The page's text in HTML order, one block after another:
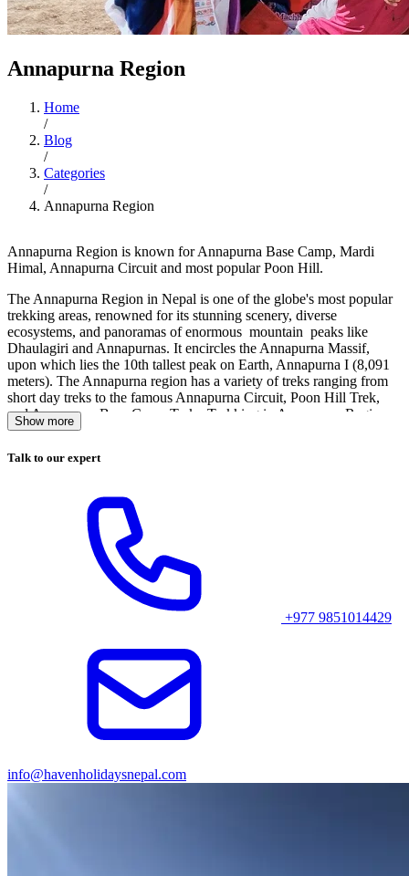
Annapurna Region
Home
/
Blog
/
Categories
/
Annapurna Region
Annapurna Region is known for Annapurna Base Camp, Mardi
Himal, Annapurna Circuit and most popular Poon Hill.
The Annapurna Region in Nepal is one of the globe's most popular
trekking areas, renowned for its stunning scenery, diverse
ecosystems, and panoramas of enormous mountain peaks like
Dhaulagiri and Annapurnas. It encircles the Annapurna Massif,
upon which lies the 10th tallest peak on Earth, Annapurna I (8,091
meters). The Annapurna region has a variety of treks ranging from
short day treks to the famous Annapurna Circuit, Poon Hill Trek,
and Annapurna Base Camp Trek. Trekking in Annapurna Region
vary in elevation from 800 meters to over 5,000 meters, and thus the
subtropical jungle to alpine grasslands, and witness the panoramic
Suggested Blog Posts Related to Annapurna Trekking
Ghorepani Poon Hill Jeep Ride
Ghorepani Poon Hill Trek Route
Ghorepani Poon Hill Trek in Winter
Poon Hill Trek Cost
Annapurna Base Camp Jeep Ride
7.Where is the Best View of Annapurna Range?
Show more
Talk to our expert
+977 9851014429
info@havenholidaysnepal.com